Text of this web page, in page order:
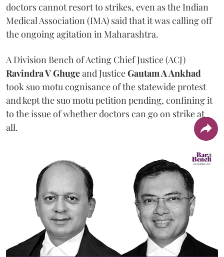
doctors cannot resort to strikes, even as the Indian
Medical Association (IMA) said that it was calling off
the ongoing agitation in Maharashtra.
A Division Bench of Acting Chief Justice (ACJ)
Ravindra V Ghugeand JusticeGautam A Ankhad
took suo motu cognisance of the statewide protest
and kept the suo motu petition pending, confining it
to the issue of whether doctors can go on strike at
all.